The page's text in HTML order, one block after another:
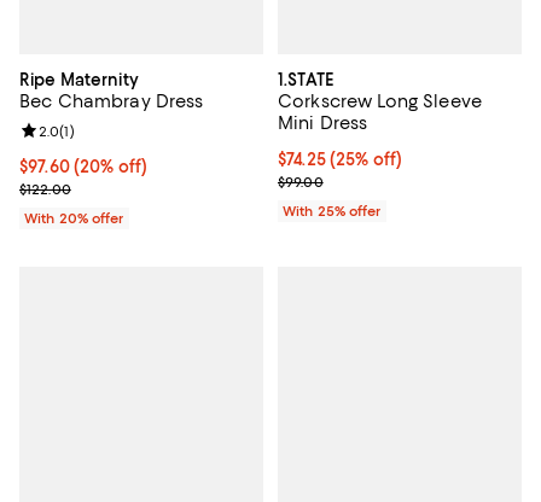
Ripe Maternity
Bec Chambray Dress
Current price $97.60; 20% off; undefined;
$97.60(20% off)
; Previous price $122.00;
$122.00
Review rating: 2.0 out of 5; 1 reviews;
2.0(1)
With 20% offer
1.STATE
Corkscrew Long Sleeve
Mini Dress
Current price $74.25; 25% off;
$74.25(25% off)
; Previous price $99.00;
$99.00
With 25% offer